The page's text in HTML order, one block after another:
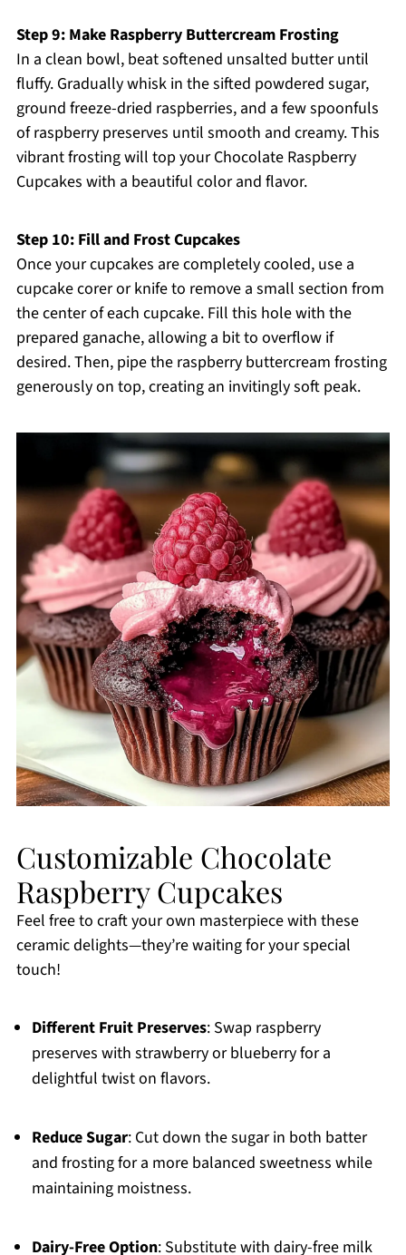
Step 9: Make Raspberry Buttercream Frosting
In a clean bowl, beat softened unsalted butter until
fluffy. Gradually whisk in the sifted powdered sugar,
ground freeze-dried raspberries, and a few spoonfuls
of raspberry preserves until smooth and creamy. This
vibrant frosting will top your Chocolate Raspberry
Cupcakes with a beautiful color and flavor.
Step 10: Fill and Frost Cupcakes
Once your cupcakes are completely cooled, use a
cupcake corer or knife to remove a small section from
the center of each cupcake. Fill this hole with the
prepared ganache, allowing a bit to overflow if
desired. Then, pipe the raspberry buttercream frosting
generously on top, creating an invitingly soft peak.
Customizable Chocolate
Raspberry Cupcakes
Feel free to craft your own masterpiece with these
ceramic delights—they’re waiting for your special
touch!
Different Fruit Preserves: Swap raspberry
preserves with strawberry or blueberry for a
delightful twist on flavors.
Reduce Sugar: Cut down the sugar in both batter
and frosting for a more balanced sweetness while
maintaining moistness.
Dairy-Free Option: Substitute with dairy-free milk